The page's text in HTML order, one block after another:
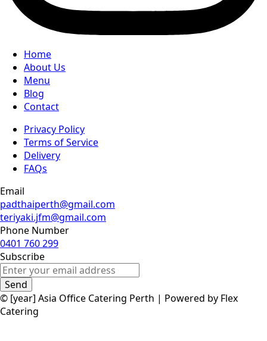
Home
About Us
Menu
Blog
Contact
Privacy Policy
Terms of Service
Delivery
FAQs
Email
padthaiperth@gmail.com
teriyaki.jfm@gmail.com
Phone Number
0401 760 299
Subscribe
Send
© [year] Asia Office Catering Perth | Powered by Flex
Catering